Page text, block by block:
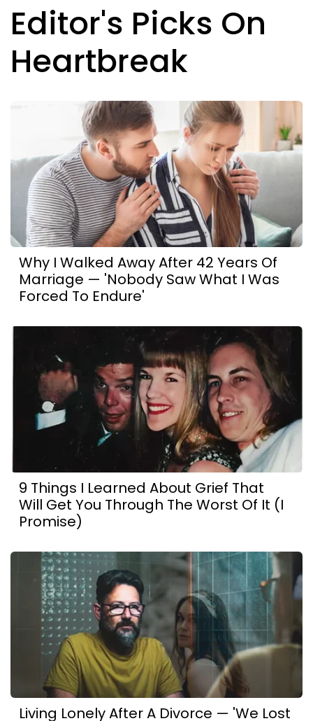
Editor's Picks On
Heartbreak
Why I Walked Away After 42 Years Of
Marriage — 'Nobody Saw What I Was
Forced To Endure'
9 Things I Learned About Grief That
Will Get You Through The Worst Of It (I
Promise)
Living Lonely After A Divorce — 'We Lost